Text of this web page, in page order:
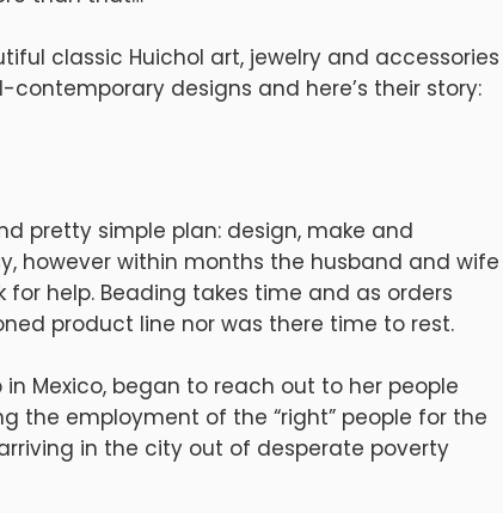
classic Huichol art, jewelry and accessories
designs and here’s their story:
pretty simple plan: design, make and
however within months the husband and wife
help. Beading takes time and as orders
product line nor was there time to rest.
Mexico, began to reach out to her people
the employment of the “right” people for the
in the city out of desperate poverty